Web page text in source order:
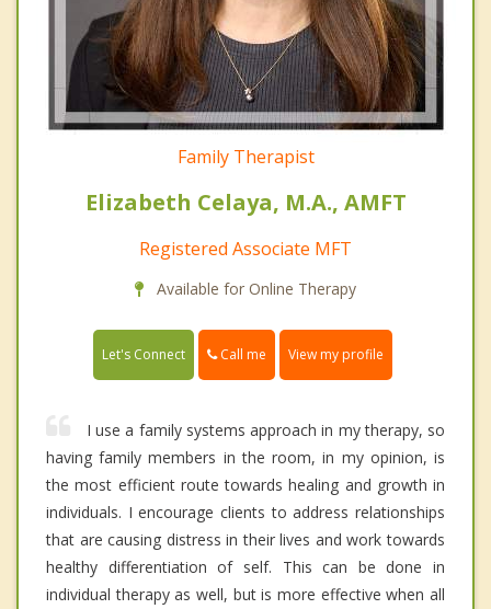
Family Therapist
Elizabeth Celaya, M.A., AMFT
Registered Associate MFT
Available for Online Therapy
Let's Connect Call me View my profile
I use a family systems approach in my therapy, so
having family members in the room, in my opinion, is
the most efficient route towards healing and growth in
individuals. I encourage clients to address relationships
that are causing distress in their lives and work towards
healthy differentiation of self. This can be done in
individual therapy as well, but is more effective when all